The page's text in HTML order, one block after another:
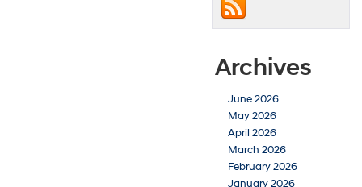
Archives
June 2026
May 2026
April 2026
March 2026
February 2026
January 2026